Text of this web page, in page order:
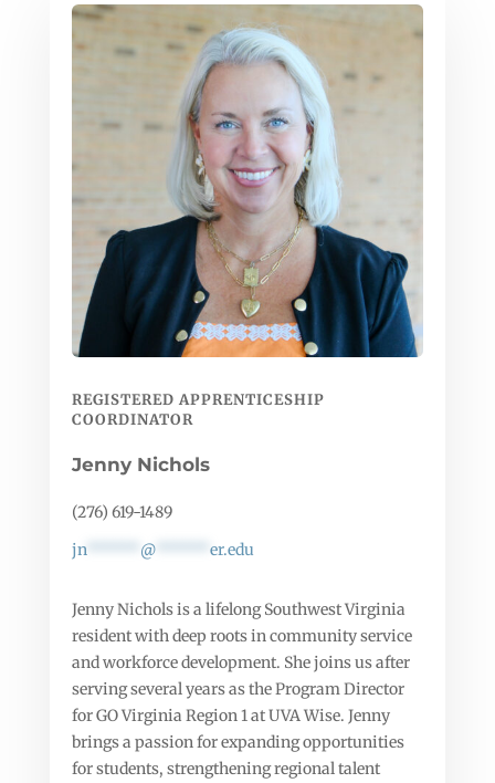
REGISTERED APPRENTICESHIP
COORDINATOR
Jenny Nichols
(276) 619-1489
jn****** @****** er.edu
Jenny Nichols is a lifelong Southwest Virginia
resident with deep roots in community service
and workforce development. She joins us after
serving several years as the Program Director
for GO Virginia Region 1 at UVA Wise. Jenny
brings a passion for expanding opportunities
for students, strengthening regional talent